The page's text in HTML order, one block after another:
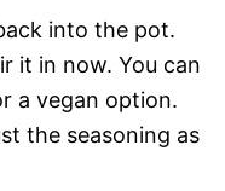
into the pot.
it in now. You can
a vegan option.
the seasoning as